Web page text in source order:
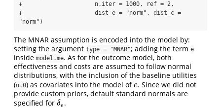
+                     n.iter = 1000, ref = 2,
+                     dist_e = "norm", dist_c =
"norm")
The MNAR assumption is encoded into the model by:
setting the argument type = "MNAR"; adding the term e
inside model.me. As for the outcome model, both
effectiveness and costs are assumed to follow normal
distributions, with the inclusion of the baseline utilities
(u.0) as covariates into the model ofe
e. Since we did not
provide custom priors, default standard normals are
specified for δe
δe.